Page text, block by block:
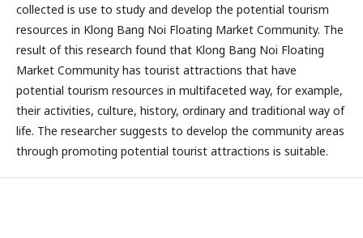
collected is use to study and develop the potential tourism
resources in Klong Bang Noi Floating Market Community. The
result of this research found that Klong Bang Noi Floating
Market Community has tourist attractions that have
potential tourism resources in multifaceted way, for example,
their activities, culture, history, ordinary and traditional way of
life. The researcher suggests to develop the community areas
through promoting potential tourist attractions is suitable.